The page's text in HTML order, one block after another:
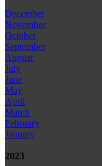
December
November
October
September
August
July
June
May
April
March
February
January
2023